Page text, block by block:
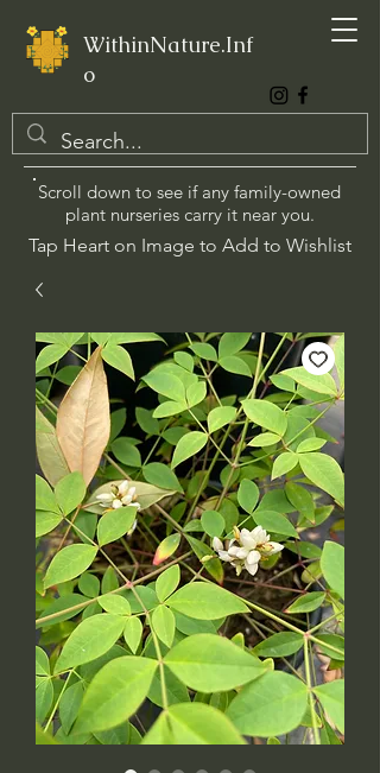
WithinNature.Inf
o
Scroll down to see if any family-owned
plant nurseries carry it near you.
Tap Heart on Image to Add to Wishlist